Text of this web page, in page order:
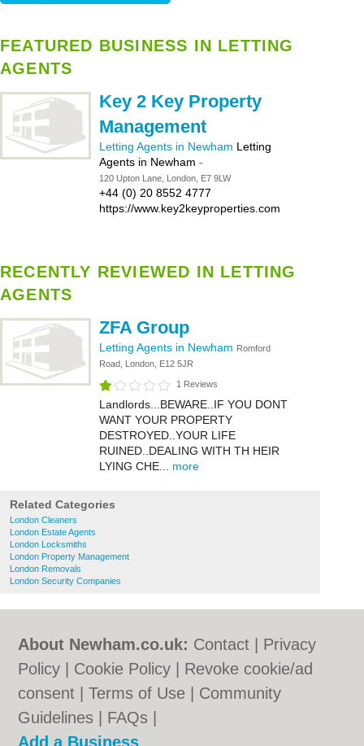
FEATURED BUSINESS IN LETTING
AGENTS
Key 2 Key Property
Management
Letting Agents in Newham Letting
Agents in Newham -
120 Upton Lane, London, E7 9LW
+44 (0) 20 8552 4777
https://www.key2keyproperties.com
RECENTLY REVIEWED IN LETTING
AGENTS
ZFA Group
Letting Agents in Newham Romford
Road, London, E12 5JR
1 Reviews
Landlords...BEWARE..IF YOU DONT
WANT YOUR PROPERTY
DESTROYED..YOUR LIFE
RUINED..DEALING WITH TH HEIR
LYING CHE... more
Related Categories
London Cleaners
London Estate Agents
London Locksmiths
London Property Management
London Removals
London Security Companies
About Newham.co.uk: Contact
Privacy
Policy
Cookie Policy
Revoke cookie/ad
consent |Terms of Use
Community
Guidelines
FAQs
Add a Business